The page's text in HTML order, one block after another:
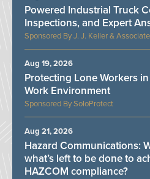
J. J. Keller &
Powered Industrial Truck
Inspections, and Expert
SoloProtect
Protecting Lone Workers
Work Environment
Aug 19, 2026
Hazard Communications:
what’s left to be done to
HAZCOM compliance?
Aug 21, 2026